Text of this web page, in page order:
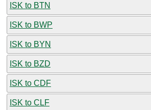
ISK to BTN
ISK to BWP
ISK to BYN
ISK to BZD
ISK to CDF
ISK to CLF